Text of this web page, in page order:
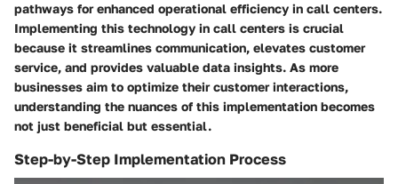
pathways for enhanced operational efficiency in call centers.
Implementing this technology in call centers is crucial
because it streamlines communication, elevates customer
service, and provides valuable data insights. As more
businesses aim to optimize their customer interactions,
understanding the nuances of this implementation becomes
not just beneficial but essential.
Step-by-Step Implementation Process